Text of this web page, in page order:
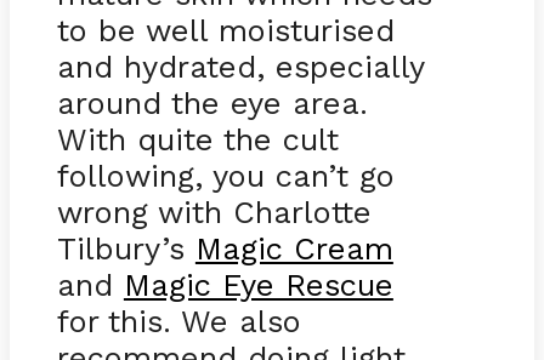
to be well moisturised
and hydrated, especially
around the eye area.
With quite the cult
following, you can’t go
wrong with Charlotte
Tilbury’s Magic Cream
and Magic Eye Rescue
for this. We also